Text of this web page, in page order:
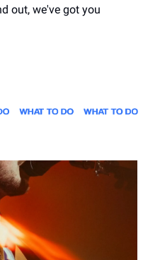
out, we've got you